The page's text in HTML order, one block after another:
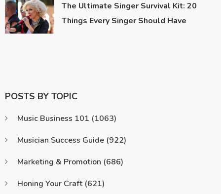
The Ultimate Singer Survival Kit: 20
Things Every Singer Should Have
POSTS BY TOPIC
Music Business 101 (1063)
Musician Success Guide (922)
Marketing & Promotion (686)
Honing Your Craft (621)